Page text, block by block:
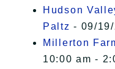
Hudson
Paltz - 09/
Millerton
10:00 am -